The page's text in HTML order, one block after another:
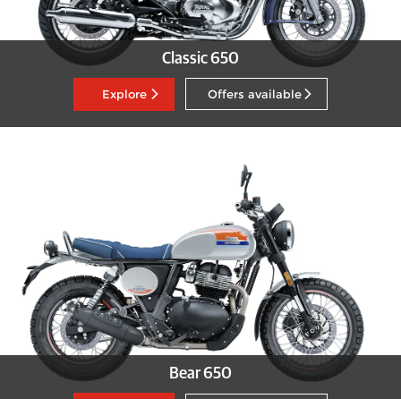
Classic 650
Explore Offers available
Bear 650